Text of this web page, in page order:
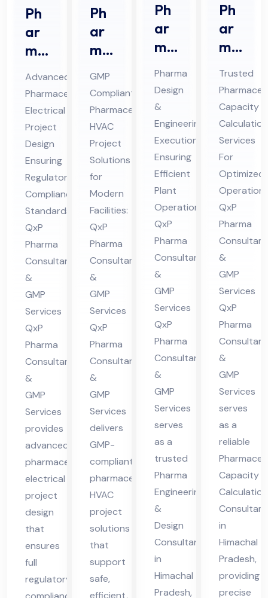
Ph
ar
ma
ceu
tic
al
Ele
ctri
cal
Pro
jec
t
Co
nsu
lta
nt
in
Hi
ma
cha
l
Pra
des
h
Advanced
Pharmaceutical
Electrical
Project
Design
Ensuring
Regulatory
Compliance
Standards:
QxP
Pharma
Consultants
&
GMP
Services
QxP
Pharma
Consultants
&
GMP
Services
provides
advanced
pharmaceutical
electrical
project
design
that
ensures
full
regulatory
Ph
ar
ma
ceu
tic
al
HV
AC
Pro
jec
t
Co
nsu
lta
nt
in
Hi
ma
cha
l
Pra
des
h
GMP
Compliant
Pharmaceutical
HVAC
Project
Solutions
for
Modern
Facilities:
QxP
Pharma
Consultants
&
GMP
Services
QxP
Pharma
Consultants
&
GMP
Services
delivers
GMP-
compliant
pharmaceutical
HVAC
project
solutions
that
support
safe,
efficient,
Ph
ar
ma
En
gin
eer
ing
&
De
sig
n
Co
nsu
lta
nt
in
Hi
ma
cha
l
Pra
des
h
Pharma
Design
&
Engineering
Execution
Ensuring
Efficient
Plant
Operations:
QxP
Pharma
Consultants
&
GMP
Services
QxP
Pharma
Consultants
&
GMP
Services
serves
as a
trusted
Pharma
Engineering
&
Design
Consultant
in
Himachal
Pradesh,
Ph
ar
ma
Ca
pa
cit
y
Cal
cul
ati
on
Co
nsu
lta
nt
in
Hi
ma
cha
l
Pra
des
h
Trusted
Capacity
Calculation
Services
For
Optimized
QxP
Pharma
&
GMP
Services
QxP
Pharma
&
GMP
Services
serves
as a
reliable
Capacity
Calculation
Consultant
in
Himachal
Pradesh,
providing
precise